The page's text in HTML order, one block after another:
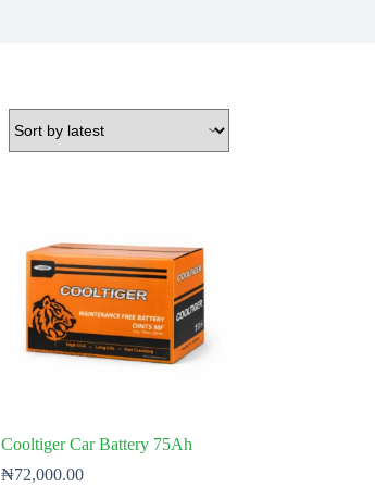
Cooltiger Car Battery 75Ah
₦72,000.00